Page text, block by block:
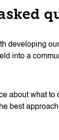
developing
into a
about what to
best